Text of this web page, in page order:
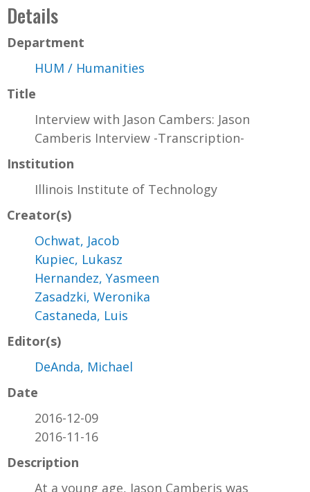
Details
Department
HUM / Humanities
Title
Interview with Jason Cambers: Jason
Camberis Interview -Transcription-
Institution
Illinois Institute of Technology
Creator(s)
Ochwat, Jacob
Kupiec, Lukasz
Hernandez, Yasmeen
Zasadzki, Weronika
Castaneda, Luis
Editor(s)
DeAnda, Michael
Date
2016-12-09
2016-11-16
Description
At a young age, Jason Camberis was